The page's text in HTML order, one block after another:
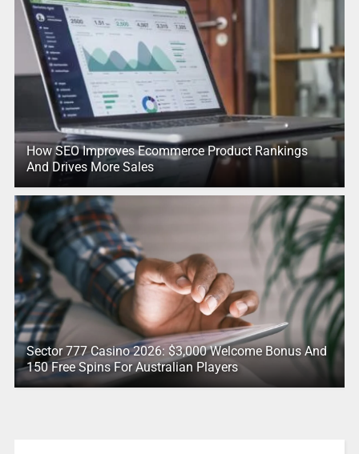
How SEO Improves Ecommerce Product Rankings
And Drives More Sales
Sector 777 Casino 2026: $3,000 Welcome Bonus And
150 Free Spins For Australian Players